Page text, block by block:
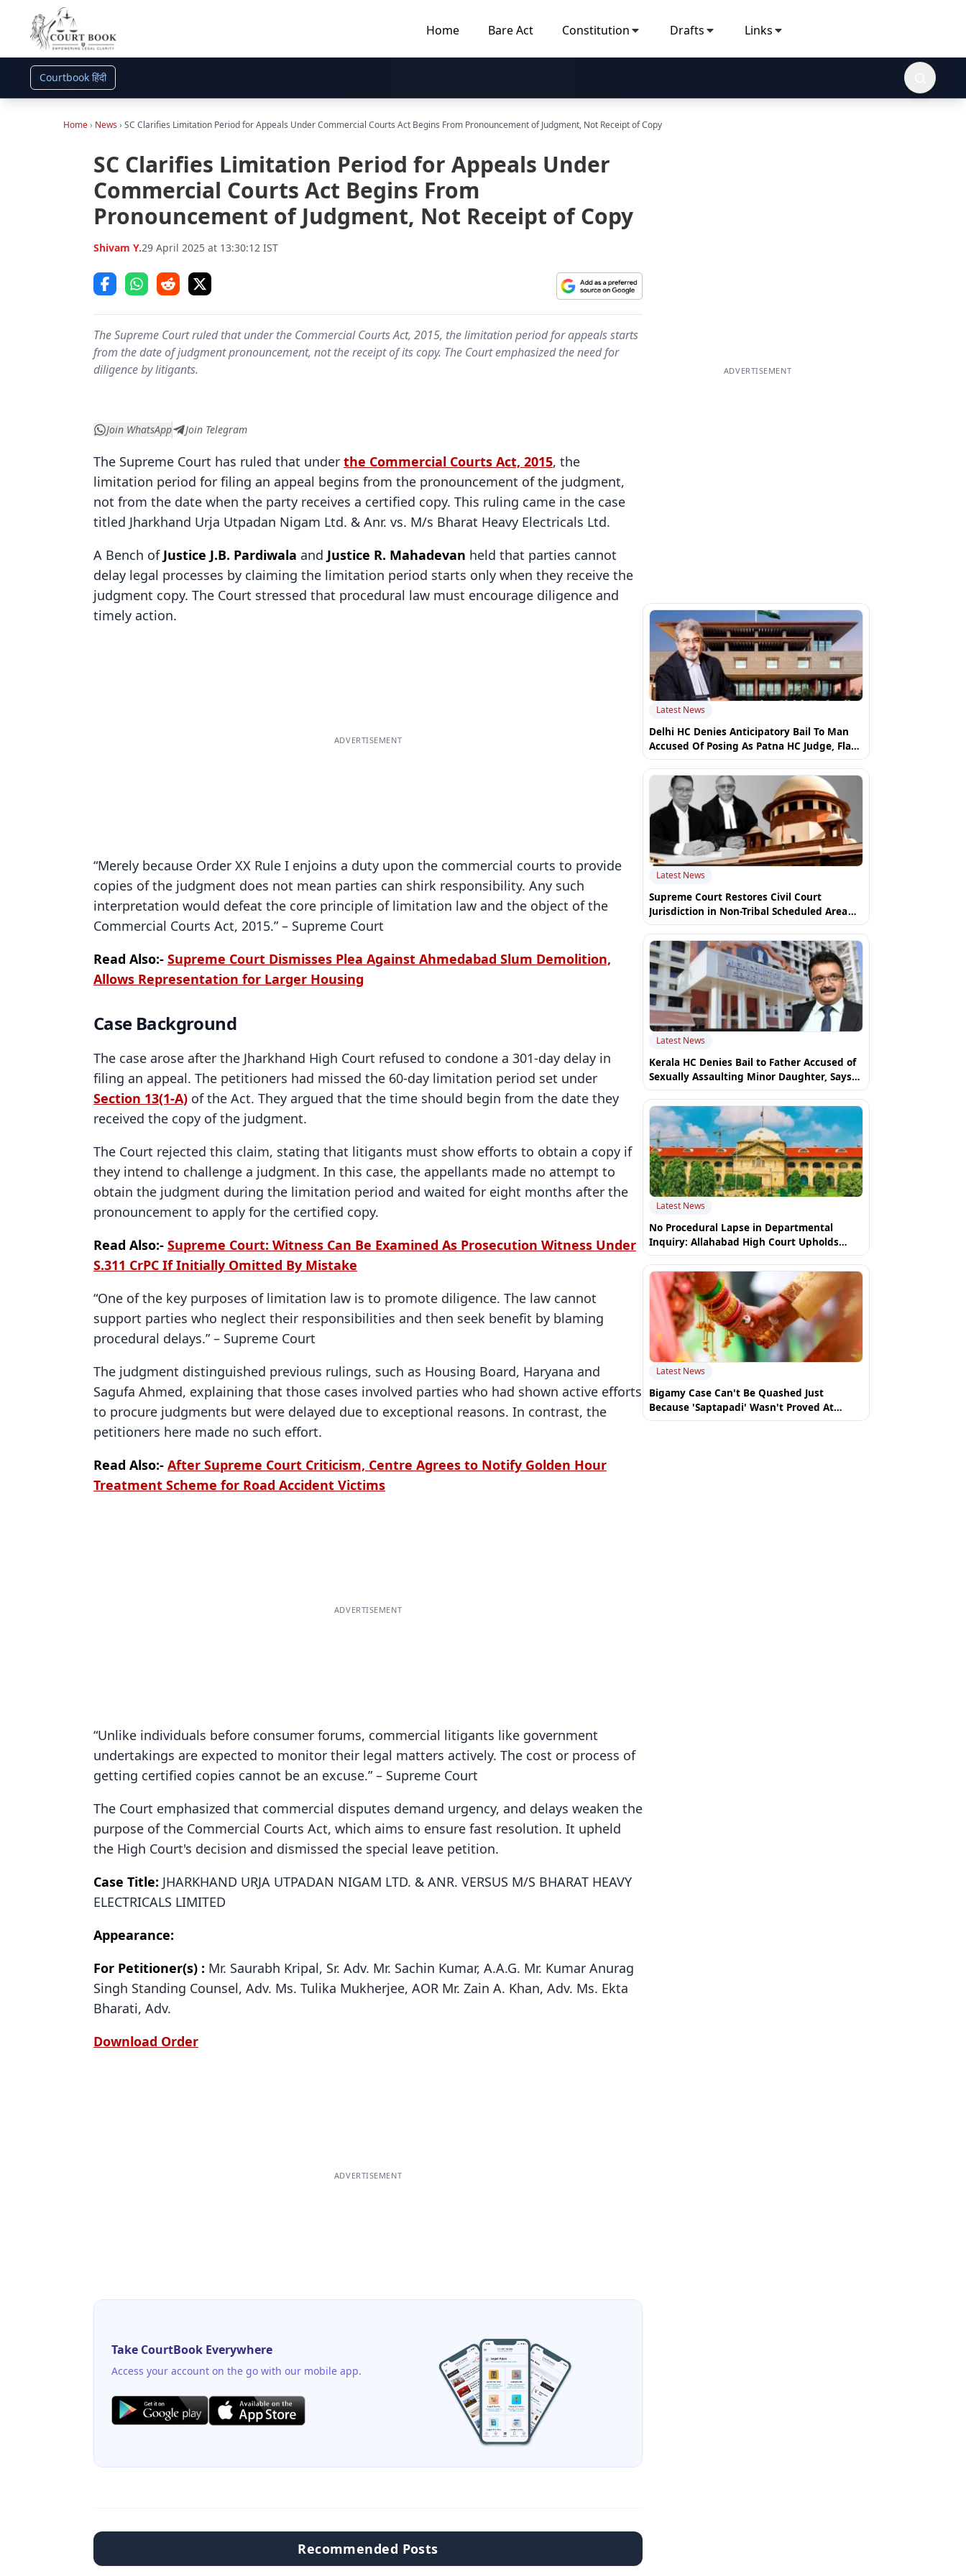
Home Bare Act Constitution Drafts Links
Courtbook हिंदी
Home› News› SC Clarifies Limitation Period for Appeals Under Commercial Courts Act Begins From Pronouncement of Judgment, Not Receipt of Copy
SC Clarifies Limitation Period for Appeals Under
Commercial Courts Act Begins From
Pronouncement of Judgment, Not Receipt of Copy
Shivam Y.29 April 2025 at 13:30:12 IST
Share on Facebook
Share on WhatsApp
Share on Reddit
Share on Twitter (X)
The Supreme Court ruled that under the Commercial Courts Act, 2015, the limitation period for appeals starts
from the date of judgment pronouncement, not the receipt of its copy. The Court emphasized the need for
diligence by litigants.
Join WhatsApp Join Telegram
The Supreme Court has ruled that under the Commercial Courts Act, 2015, the
limitation period for filing an appeal begins from the pronouncement of the judgment,
not from the date when the party receives a certified copy. This ruling came in the case
titled Jharkhand Urja Utpadan Nigam Ltd. & Anr. vs. M/s Bharat Heavy Electricals Ltd.
A Bench of Justice J.B. Pardiwala and Justice R. Mahadevan held that parties cannot
delay legal processes by claiming the limitation period starts only when they receive the
judgment copy. The Court stressed that procedural law must encourage diligence and
timely action.
ADVERTISEMENT
“Merely because Order XX Rule I enjoins a duty upon the commercial courts to provide
copies of the judgment does not mean parties can shirk responsibility. Any such
interpretation would defeat the core principle of limitation law and the object of the
Commercial Courts Act, 2015.” – Supreme Court
Read Also:- Supreme Court Dismisses Plea Against Ahmedabad Slum Demolition,
Allows Representation for Larger Housing
Case Background
The case arose after the Jharkhand High Court refused to condone a 301-day delay in
filing an appeal. The petitioners had missed the 60-day limitation period set under
Section 13(1-A) of the Act. They argued that the time should begin from the date they
received the copy of the judgment.
The Court rejected this claim, stating that litigants must show efforts to obtain a copy if
they intend to challenge a judgment. In this case, the appellants made no attempt to
obtain the judgment during the limitation period and waited for eight months after the
pronouncement to apply for the certified copy.
Read Also:- Supreme Court: Witness Can Be Examined As Prosecution Witness Under
S.311 CrPC If Initially Omitted By Mistake
“One of the key purposes of limitation law is to promote diligence. The law cannot
support parties who neglect their responsibilities and then seek benefit by blaming
procedural delays.” – Supreme Court
The judgment distinguished previous rulings, such as Housing Board, Haryana and
Sagufa Ahmed, explaining that those cases involved parties who had shown active efforts
to procure judgments but were delayed due to exceptional reasons. In contrast, the
petitioners here made no such effort.
Read Also:- After Supreme Court Criticism, Centre Agrees to Notify Golden Hour
Treatment Scheme for Road Accident Victims
ADVERTISEMENT
“Unlike individuals before consumer forums, commercial litigants like government
undertakings are expected to monitor their legal matters actively. The cost or process of
getting certified copies cannot be an excuse.” – Supreme Court
The Court emphasized that commercial disputes demand urgency, and delays weaken the
purpose of the Commercial Courts Act, which aims to ensure fast resolution. It upheld
the High Court's decision and dismissed the special leave petition.
Case Title: JHARKHAND URJA UTPADAN NIGAM LTD. & ANR. VERSUS M/S BHARAT HEAVY
ELECTRICALS LIMITED
Appearance:
For Petitioner(s) : Mr. Saurabh Kripal, Sr. Adv. Mr. Sachin Kumar, A.A.G. Mr. Kumar Anurag
Singh Standing Counsel, Adv. Ms. Tulika Mukherjee, AOR Mr. Zain A. Khan, Adv. Ms. Ekta
Bharati, Adv.
Download Order
ADVERTISEMENT
Take CourtBook Everywhere
Access your account on the go with our mobile app.
Recommended Posts
ADVERTISEMENT
Latest News
Delhi HC Denies Anticipatory Bail To Man
Accused Of Posing As Patna HC Judge, Flags
Police Inaction
Latest News
Supreme Court Restores Civil Court
Jurisdiction in Non-Tribal Scheduled Area
Property Disputes
Latest News
Kerala HC Denies Bail to Father Accused of
Sexually Assaulting Minor Daughter, Says
Mother Cannot "Settle" POCSO Case
Latest News
No Procedural Lapse in Departmental
Inquiry: Allahabad High Court Upholds
Constable's Dismissal
Latest News
Bigamy Case Can't Be Quashed Just
Because 'Saptapadi' Wasn't Proved At
Summoning Stage: Uttarakhand High Court